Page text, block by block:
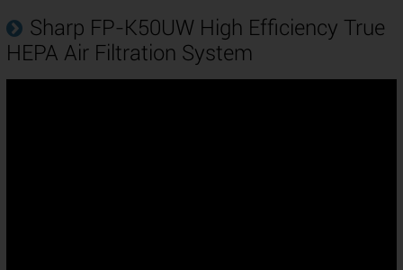
Sharp FP-K50UW High Efficiency True
HEPA Air Filtration System